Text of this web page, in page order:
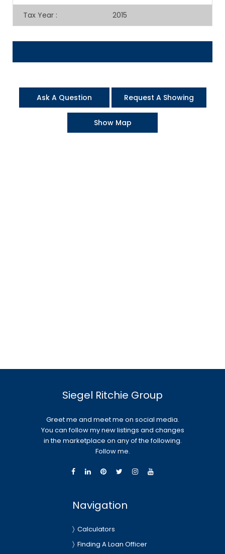
Tax Year : 2015
Ask A Question Request A Showing
Show Map
Siegel Ritchie Group
Greet me and meet me on social media.
You can follow my new listings and changes
in the marketplace on any of the following.
Follow me.
Navigation
Calculators
Finding A Loan Officer